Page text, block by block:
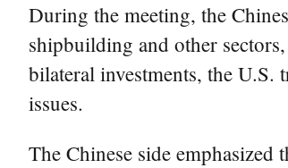
During the meeting, the
shipbuilding and other
bilateral investments, the U.S.
issues.
The Chinese side